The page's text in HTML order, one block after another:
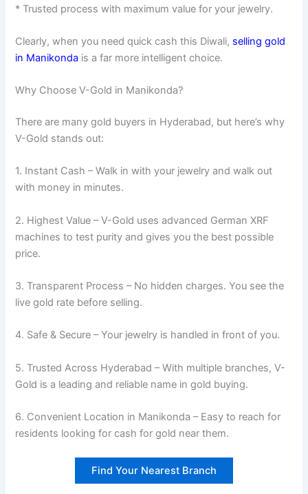
* Trusted process with maximum value for your jewelry.
Clearly, when you need quick cash this Diwali, selling gold
in Manikonda is a far more intelligent choice.
Why Choose V-Gold in Manikonda?
There are many gold buyers in Hyderabad, but here’s why
V-Gold stands out:
1. Instant Cash – Walk in with your jewelry and walk out
with money in minutes.
2. Highest Value – V-Gold uses advanced German XRF
machines to test purity and gives you the best possible
price.
3. Transparent Process – No hidden charges. You see the
live gold rate before selling.
4. Safe & Secure – Your jewelry is handled in front of you.
5. Trusted Across Hyderabad – With multiple branches, V-
Gold is a leading and reliable name in gold buying.
6. Convenient Location in Manikonda – Easy to reach for
residents looking for cash for gold near them.
Find Your Nearest Branch